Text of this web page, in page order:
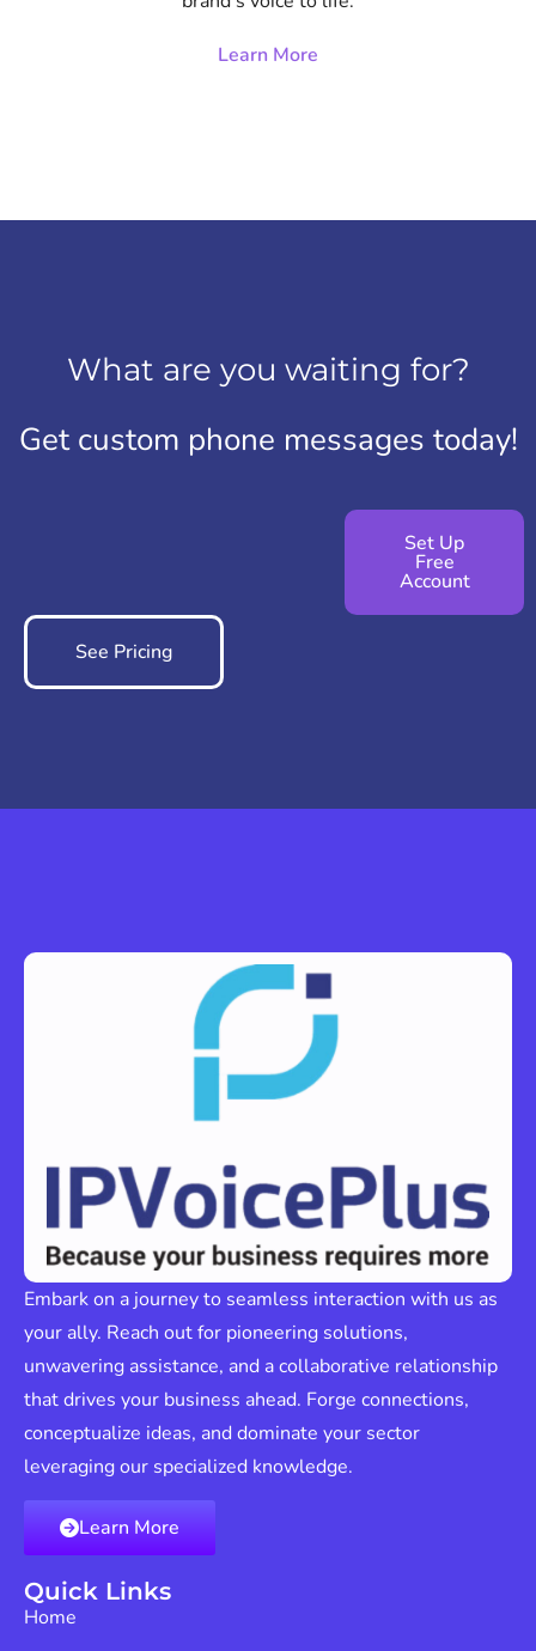
Learn More
What are you waiting for?
Get custom phone messages today!
Set Up
Free
Account
See Pricing
Embark on a journey to seamless interaction with us as
your ally. Reach out for pioneering solutions,
unwavering assistance, and a collaborative relationship
that drives your business ahead. Forge connections,
conceptualize ideas, and dominate your sector
leveraging our specialized knowledge.
Learn More
Quick Links
Home